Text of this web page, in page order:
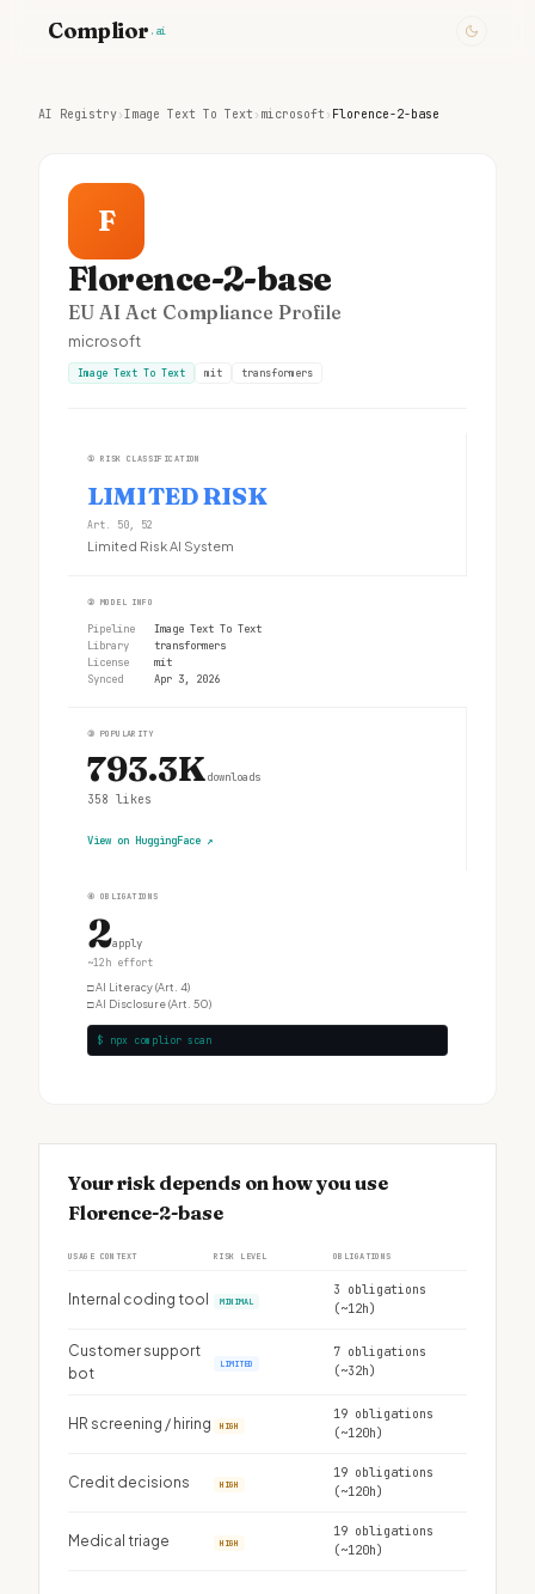
Complior .ai
AI Registry›Image Text To Text › microsoft › Florence-2-base
F
Florence-2-base
EU AI Act Compliance Profile
microsoft
Image Text To Text mit transformers
① RISK CLASSIFICATION
LIMITED RISK
Art. 50, 52
Limited Risk AI System
② MODEL INFO
Pipeline
Image Text To Text
Library
transformers
License
mit
Synced
Apr 3, 2026
③ POPULARITY
793.3Kdownloads
358 likes
View on HuggingFace ↗
④ OBLIGATIONS
2apply
~12h effort
□AI Literacy (Art. 4)
□AI Disclosure (Art. 50)
$ npx complior scan
Your risk depends on how you use
Florence-2-base
USAGE CONTEXT RISK LEVEL OBLIGATIONS
Internal coding tool MINIMAL
3 obligations
(~12h)
Customer support
bot
LIMITED
7 obligations
(~32h)
HR screening / hiring HIGH
19 obligations
(~120h)
Credit decisions HIGH
19 obligations
(~120h)
Medical triage HIGH
19 obligations
(~120h)